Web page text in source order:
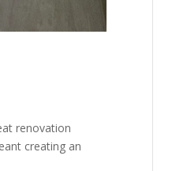
renovation
creating an